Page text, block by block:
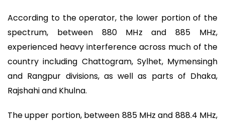
According to the operator, the lower portion of the
spectrum, between 880 MHz and 885 MHz,
experienced heavy interference across much of the
country including Chattogram, Sylhet, Mymensingh
and Rangpur divisions, as well as parts of Dhaka,
Rajshahi and Khulna.
The upper portion, between 885 MHz and 888.4 MHz,